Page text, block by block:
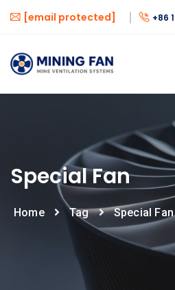
[email protected] +86
Special Fan
Home Tag Special Fan